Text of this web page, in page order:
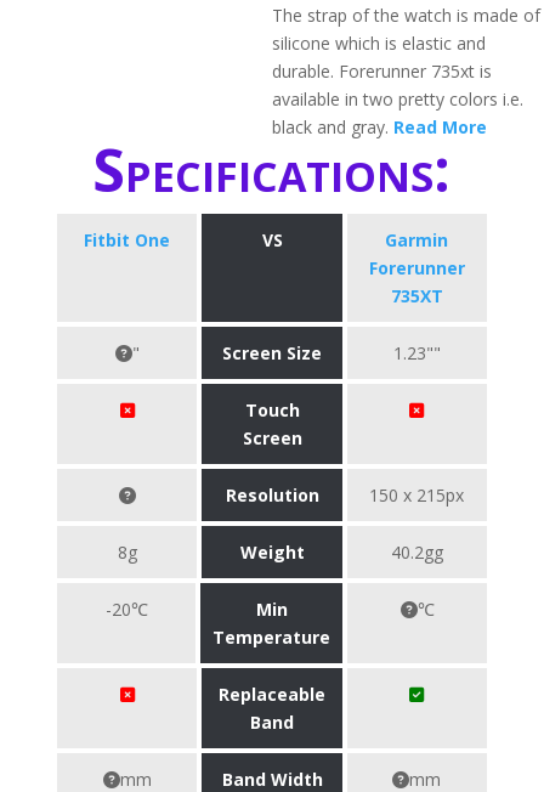
The strap of the watch is made of
silicone which is elastic and
durable. Forerunner 735xt is
available in two pretty colors i.e.
black and gray. Read More
Specifications:
Fitbit One VS
Garmin
Forerunner
735XT
" Screen Size 1.23""
Touch
Screen
Resolution 150 x 215px
8g Weight 40.2gg
-20℃
Min
Temperature
℃
Replaceable
Band
mm Band Width mm